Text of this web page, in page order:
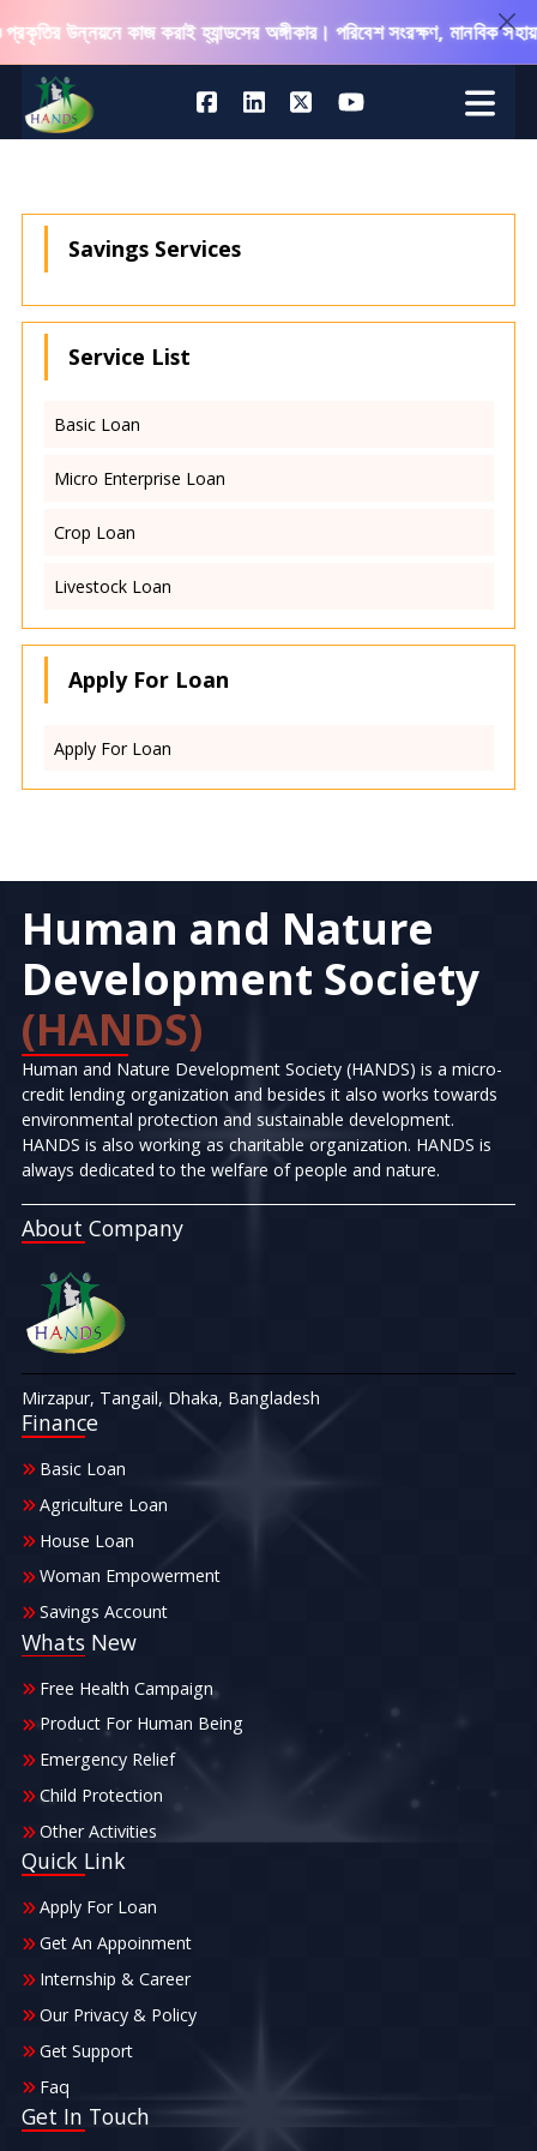
উন্নয়নে কাজ করাই হ্যান্ডসের অঙ্গীকার। পরিবেশ সংরক্ষণ, মানবিক
Savings Services
Service List
Basic Loan
Micro Enterprise Loan
Crop Loan
Livestock Loan
Apply For Loan
Apply For Loan
Human and Nature
Development Society
(HANDS)
Human and Nature Development Society (HANDS) is a micro-
credit lending organization and besides it also works towards
environmental protection and sustainable development.
HANDS is also working as charitable organization. HANDS is
always dedicated to the welfare of people and nature.
About Company
Mirzapur, Tangail, Dhaka, Bangladesh
Finance
Basic Loan
Agriculture Loan
House Loan
Woman Empowerment
Savings Account
Whats New
Free Health Campaign
Product For Human Being
Emergency Relief
Child Protection
Other Activities
Quick Link
Apply For Loan
Get An Appoinment
Internship & Career
Our Privacy & Policy
Get Support
Faq
Get In Touch